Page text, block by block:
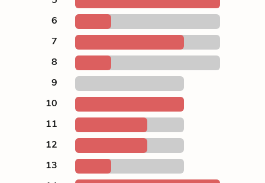
6
7
8
9
10
11
12
13